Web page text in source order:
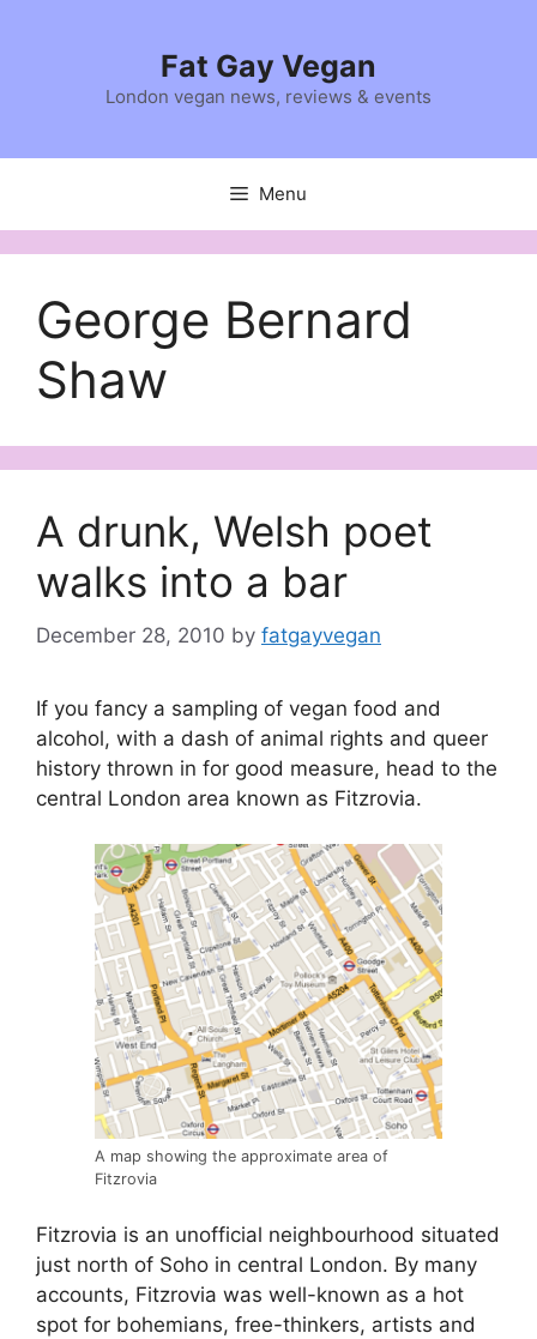
Fat Gay Vegan
London vegan news, reviews & events
Menu
George Bernard
Shaw
A drunk, Welsh poet
walks into a bar
December 28, 2010 by fatgayvegan
If you fancy a sampling of vegan food and
alcohol, with a dash of animal rights and queer
history thrown in for good measure, head to the
central London area known as Fitzrovia.
A map showing the approximate area of
Fitzrovia
Fitzrovia is an unofficial neighbourhood situated
just north of Soho in central London. By many
accounts, Fitzrovia was well-known as a hot
spot for bohemians, free-thinkers, artists and